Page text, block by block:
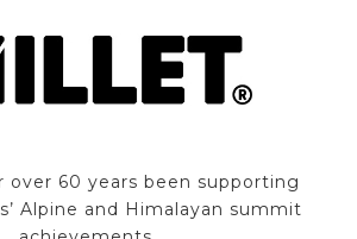
over 60 years been supporting
Alpine and Himalayan summit